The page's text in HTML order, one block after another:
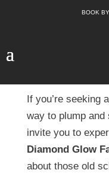
If you’re seeking
way to plump
invite you to
Diamond Glow
about those old